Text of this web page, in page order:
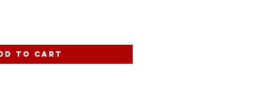
to Cart